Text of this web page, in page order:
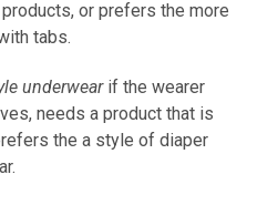
or prefers the more
tabs.
underwearif the wearer
needs a product that is
the a style of diaper